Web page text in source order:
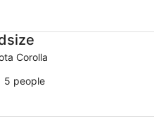
Corolla
5 people
Toyota Corolla